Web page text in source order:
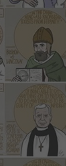
Skip to main content